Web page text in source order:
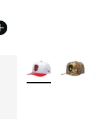
More Colors